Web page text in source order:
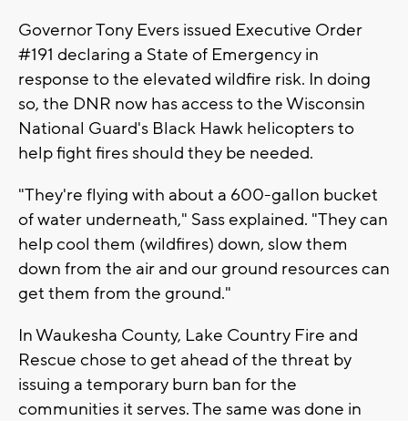
Governor Tony Evers issued Executive Order
#191 declaring a State of Emergency in
response to the elevated wildfire risk. In doing
so, the DNR now has access to the Wisconsin
National Guard's Black Hawk helicopters to
help fight fires should they be needed.
"They're flying with about a 600-gallon bucket
of water underneath," Sass explained. "They can
help cool them (wildfires) down, slow them
down from the air and our ground resources can
get them from the ground."
In Waukesha County, Lake Country Fire and
Rescue chose to get ahead of the threat by
issuing a temporary burn ban for the
communities it serves. The same was done in